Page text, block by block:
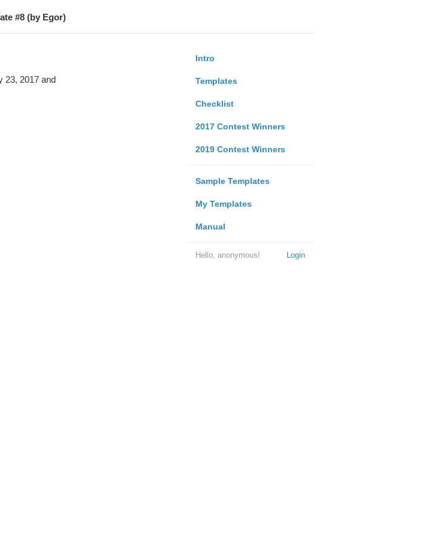
#8 (by Egor)
Intro
Templates
Checklist
2017 Contest Winners
2019 Contest Winners
Sample Templates
My Templates
Manual
Login
Hello, anonymous!
23, 2017 and